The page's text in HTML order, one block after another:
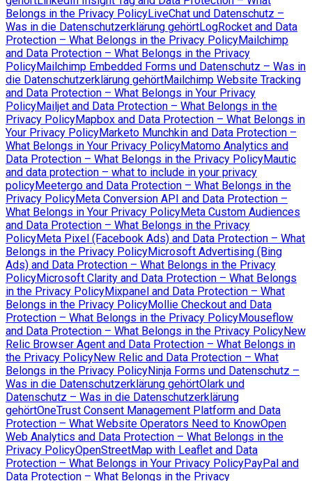
Belongs in the Privacy PolicyLiveChat und Datenschutz –
Was in die Datenschutzerklärung gehörtLogRocket and Data
Protection – What Belongs in the Privacy PolicyMailchimp
and Data Protection – What Belongs in the Privacy
PolicyMailchimp Embedded Forms und Datenschutz – Was in
die Datenschutzerklärung gehörtMailchimp Website Tracking
and Data Protection – What Belongs in Your Privacy
PolicyMailjet and Data Protection – What Belongs in the
Privacy PolicyMapbox and Data Protection – What Belongs in
Your Privacy PolicyMarketo Munchkin and Data Protection –
What Belongs in Your Privacy PolicyMatomo Analytics and
Data Protection – What Belongs in the Privacy PolicyMautic
and data protection – what to include in your privacy
policyMeetergo and Data Protection – What Belongs in the
Privacy PolicyMeta Conversion API and Data Protection –
What Belongs in Your Privacy PolicyMeta Custom Audiences
and Data Protection – What Belongs in the Privacy
PolicyMeta Pixel (Facebook Ads) and Data Protection – What
Belongs in the Privacy PolicyMicrosoft Advertising (Bing
Ads) and Data Protection – What Belongs in the Privacy
PolicyMicrosoft Clarity and Data Protection – What Belongs
in the Privacy PolicyMixpanel and Data Protection – What
Belongs in the Privacy PolicyMollie Checkout and Data
Protection – What Belongs in the Privacy PolicyMouseflow
and Data Protection – What Belongs in the Privacy PolicyNew
Relic Browser Agent and Data Protection – What Belongs in
the Privacy PolicyNew Relic and Data Protection – What
Belongs in the Privacy PolicyNinja Forms und Datenschutz –
Was in die Datenschutzerklärung gehörtOlark und
Datenschutz – Was in die Datenschutzerklärung
gehörtOneTrust Consent Management Platform and Data
Protection – What Website Operators Need to KnowOpen
Web Analytics and Data Protection – What Belongs in the
Privacy PolicyOpenStreetMap with Leaflet and Data
Protection – What Belongs in Your Privacy PolicyPayPal and
Data Protection – What Belongs in the Privacy